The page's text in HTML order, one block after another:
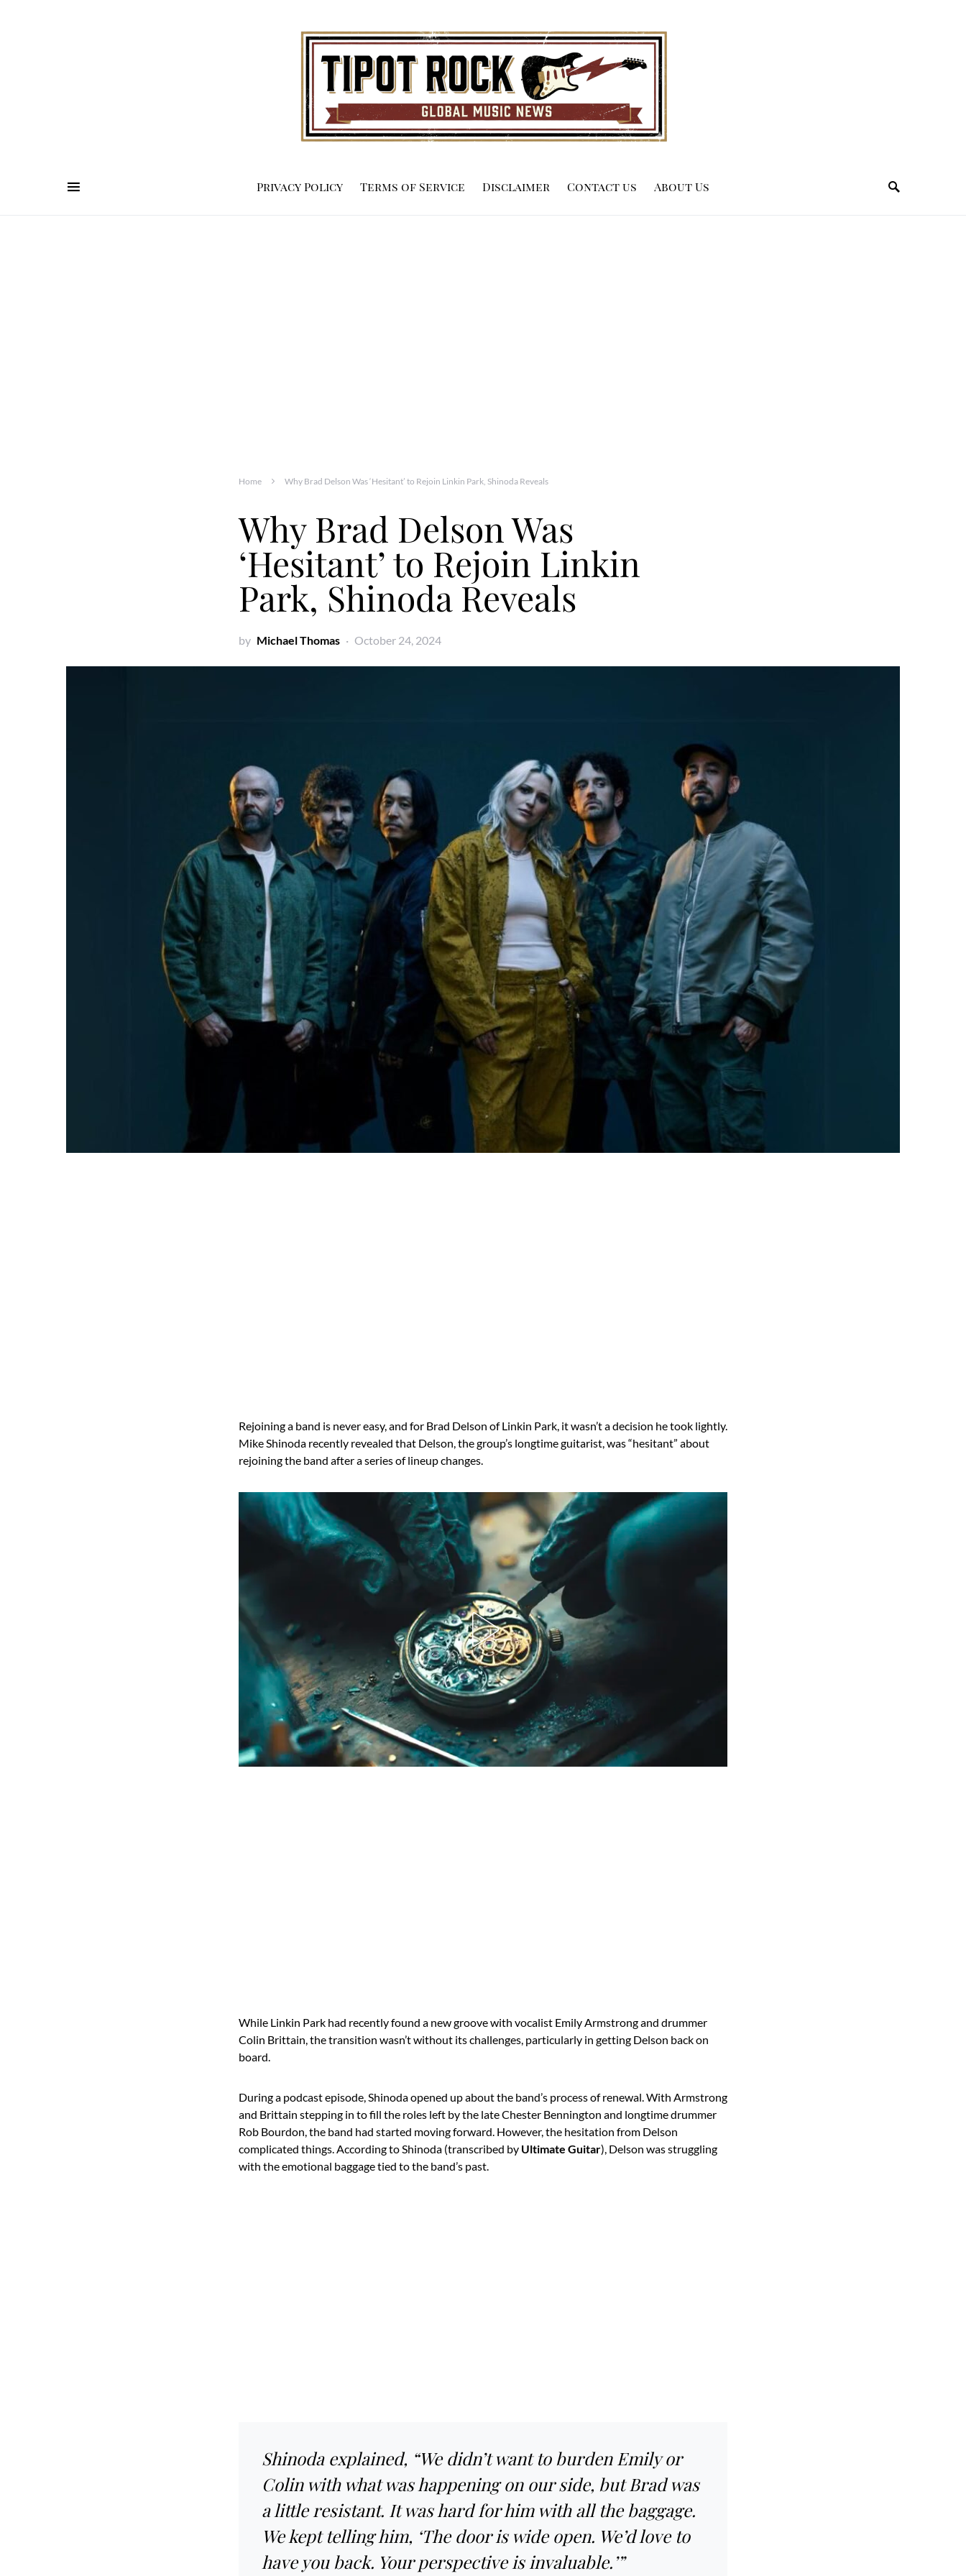
Privacy Policy Terms of Service Disclaimer Contact us About Us
Home Why Brad Delson Was ‘Hesitant’ to Rejoin Linkin Park, Shinoda Reveals
Why Brad Delson Was
‘Hesitant’ to Rejoin Linkin
Park, Shinoda Reveals
by Michael Thomas October 24, 2024
Rejoining a band is never easy, and for Brad Delson of Linkin Park, it wasn’t a decision he took lightly.
Mike Shinoda recently revealed that Delson, the group’s longtime guitarist, was “hesitant” about
rejoining the band after a series of lineup changes.
While Linkin Park had recently found a new groove with vocalist Emily Armstrong and drummer
Colin Brittain, the transition wasn’t without its challenges, particularly in getting Delson back on
board.
During a podcast episode, Shinoda opened up about the band’s process of renewal. With Armstrong
and Brittain stepping in to fill the roles left by the late Chester Bennington and longtime drummer
Rob Bourdon, the band had started moving forward. However, the hesitation from Delson
complicated things. According to Shinoda (transcribed by Ultimate Guitar), Delson was struggling
with the emotional baggage tied to the band’s past.
Shinoda explained, “We didn’t want to burden Emily or
Colin with what was happening on our side, but Brad was
a little resistant. It was hard for him with all the baggage.
We kept telling him, ‘The door is wide open. We’d love to
have you back. Your perspective is invaluable.’”